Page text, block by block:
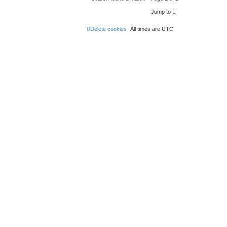
Jump to
All times are UTC
Delete cookies